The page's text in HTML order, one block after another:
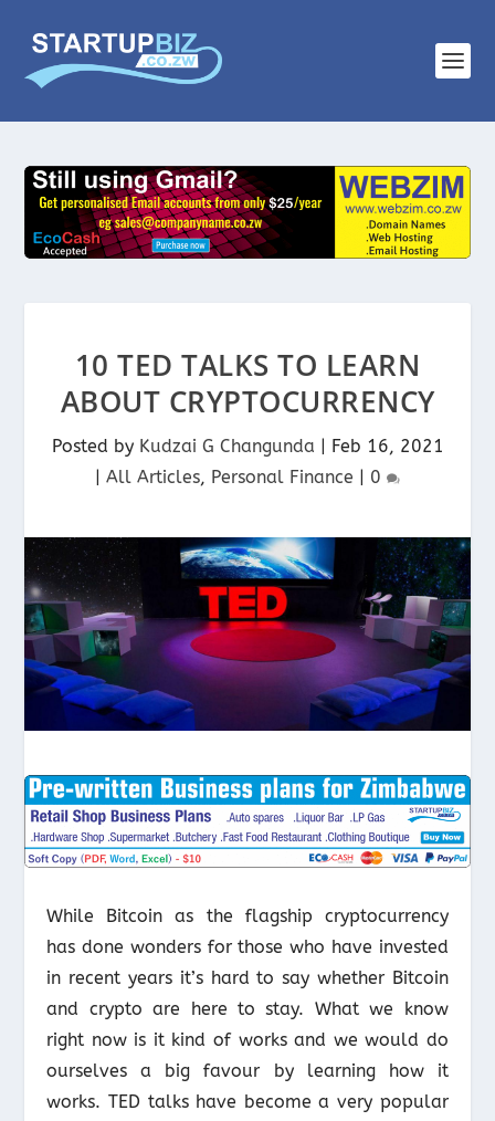
10 TED TALKS TO LEARN
ABOUT CRYPTOCURRENCY
Posted by Kudzai G Changunda
Feb 16, 2021
All Articles, Personal Finance 0
While Bitcoin as the flagship cryptocurrency
has done wonders for those who have invested
in recent years it’s hard to say whether Bitcoin
and crypto are here to stay. What we know
right now is it kind of works and we would do
ourselves a big favour by learning how it
works. TED talks have become a very popular